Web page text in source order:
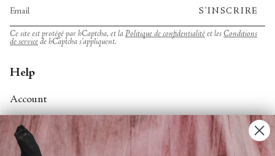
S'INSCRIRE
Ce site est protégé par hCaptcha, et la Politique de confidentialité et les Conditions
de service de hCaptcha s’appliquent.
Help
Account
Contact Us